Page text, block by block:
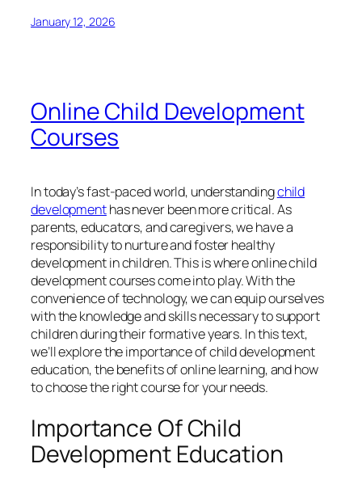
January 12, 2026
Online Child Development
Courses
In today’s fast-paced world, understandingchild
developmenthas never been more critical. As
parents, educators, and caregivers, we have a
responsibility to nurture and foster healthy
development in children. This is where online child
development courses come into play. With the
convenience of technology, we can equip ourselves
with the knowledge and skills necessary to support
children during their formative years. In this text,
we’ll explore the importance of child development
education, the benefits of online learning, and how
to choose the right course for your needs.
Importance Of Child
Development Education